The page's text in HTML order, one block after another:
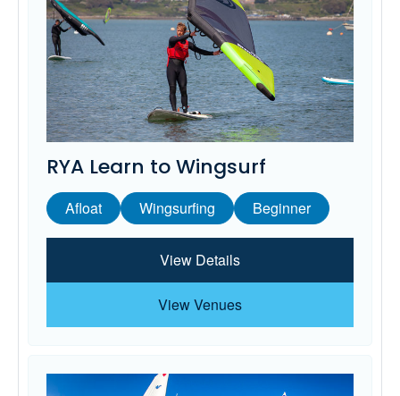
RYA Learn to Wingsurf
Afloat Wingsurfing Beginner
View Details
View Venues